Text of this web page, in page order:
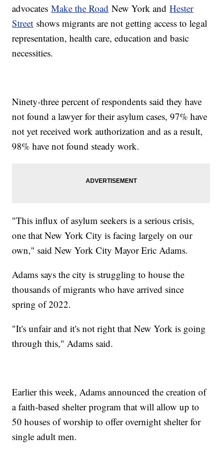
advocatesMake the Road New York andHester
Street shows migrants are not getting access to legal
representation, health care, education and basic
necessities.
Ninety-three percent of respondents said they have
not found a lawyer for their asylum cases, 97% have
not yet received work authorization and as a result,
98% have not found steady work.
"This influx of asylum seekers is a serious crisis,
one that New York City is facing largely on our
own," said New York City Mayor Eric Adams.
Adams says the city is struggling to house the
thousands of migrants who have arrived since
spring of 2022.
"It's unfair and it's not right that New York is going
through this," Adams said.
Earlier this week, Adams announced the creation of
a faith-based shelter program that will allow up to
50 houses of worship to offer overnight shelter for
single adult men.